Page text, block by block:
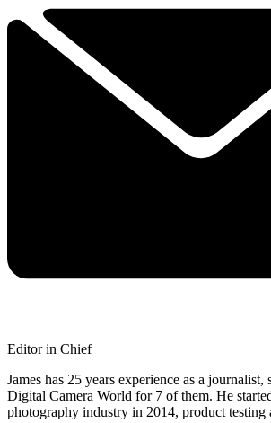
Editor in Chief
James has 25 years experience as a journalist,
Digital Camera World for 7 of them. He
photography industry in 2014, product testing